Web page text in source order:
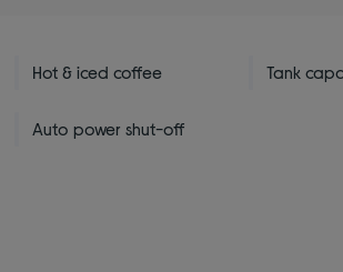
Hot & iced coffee Tank
Auto power shut-off